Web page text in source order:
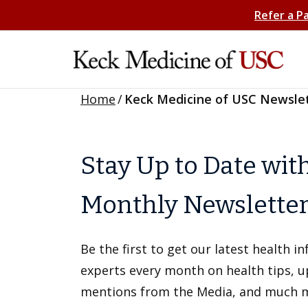
Refer a
Home/ Keck Medicine of USC
Stay Up to Date
Monthly
Be the first to get our latest health
experts every month on health tips,
mentions from the Media, and much